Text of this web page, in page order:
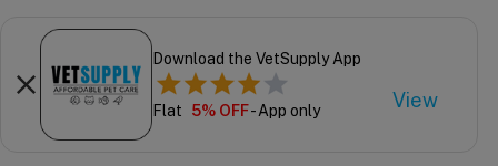
Download the VetSupply App
Flat 5% OFF- App only View